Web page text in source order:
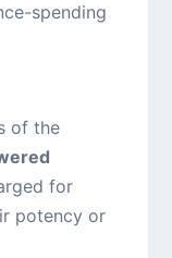
spending
of the
for
potency or